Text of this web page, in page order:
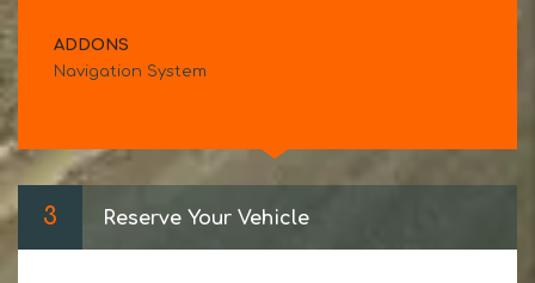
ADDONS
Navigation System
3 Reserve Your Vehicle